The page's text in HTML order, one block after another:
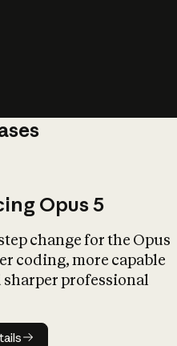
Opus 5
change for the Opus
coding, more capable
sharper professional
details